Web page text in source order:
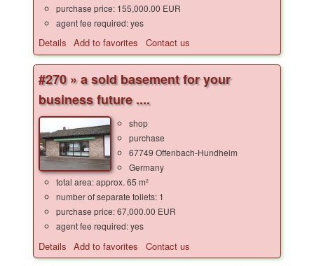
purchase price: 155,000.00 EUR
agent fee required: yes
Details Add to favorites Contact us
#270 » a sold basement for your
business future ....
shop
purchase
67749 Offenbach-Hundheim
Germany
total area: approx. 65 m²
number of separate toilets: 1
purchase price: 67,000.00 EUR
agent fee required: yes
Details Add to favorites Contact us